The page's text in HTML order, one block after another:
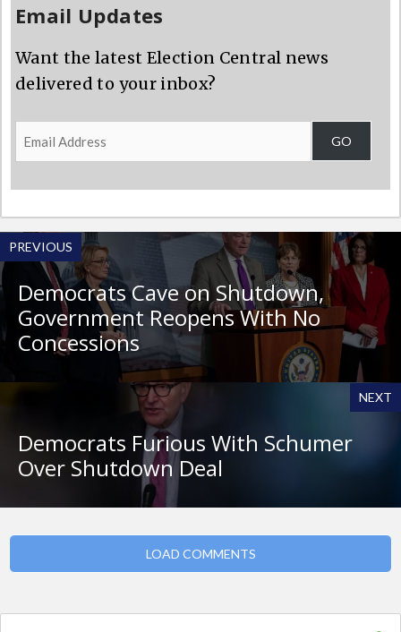
Email Updates
Want the latest Election Central news
delivered to your inbox?
Email
Address
GO
PREVIOUS
Democrats Cave on Shutdown,
Government Reopens With No
Concessions
NEXT
Democrats Furious With Schumer
Over Shutdown Deal
LOAD COMMENTS